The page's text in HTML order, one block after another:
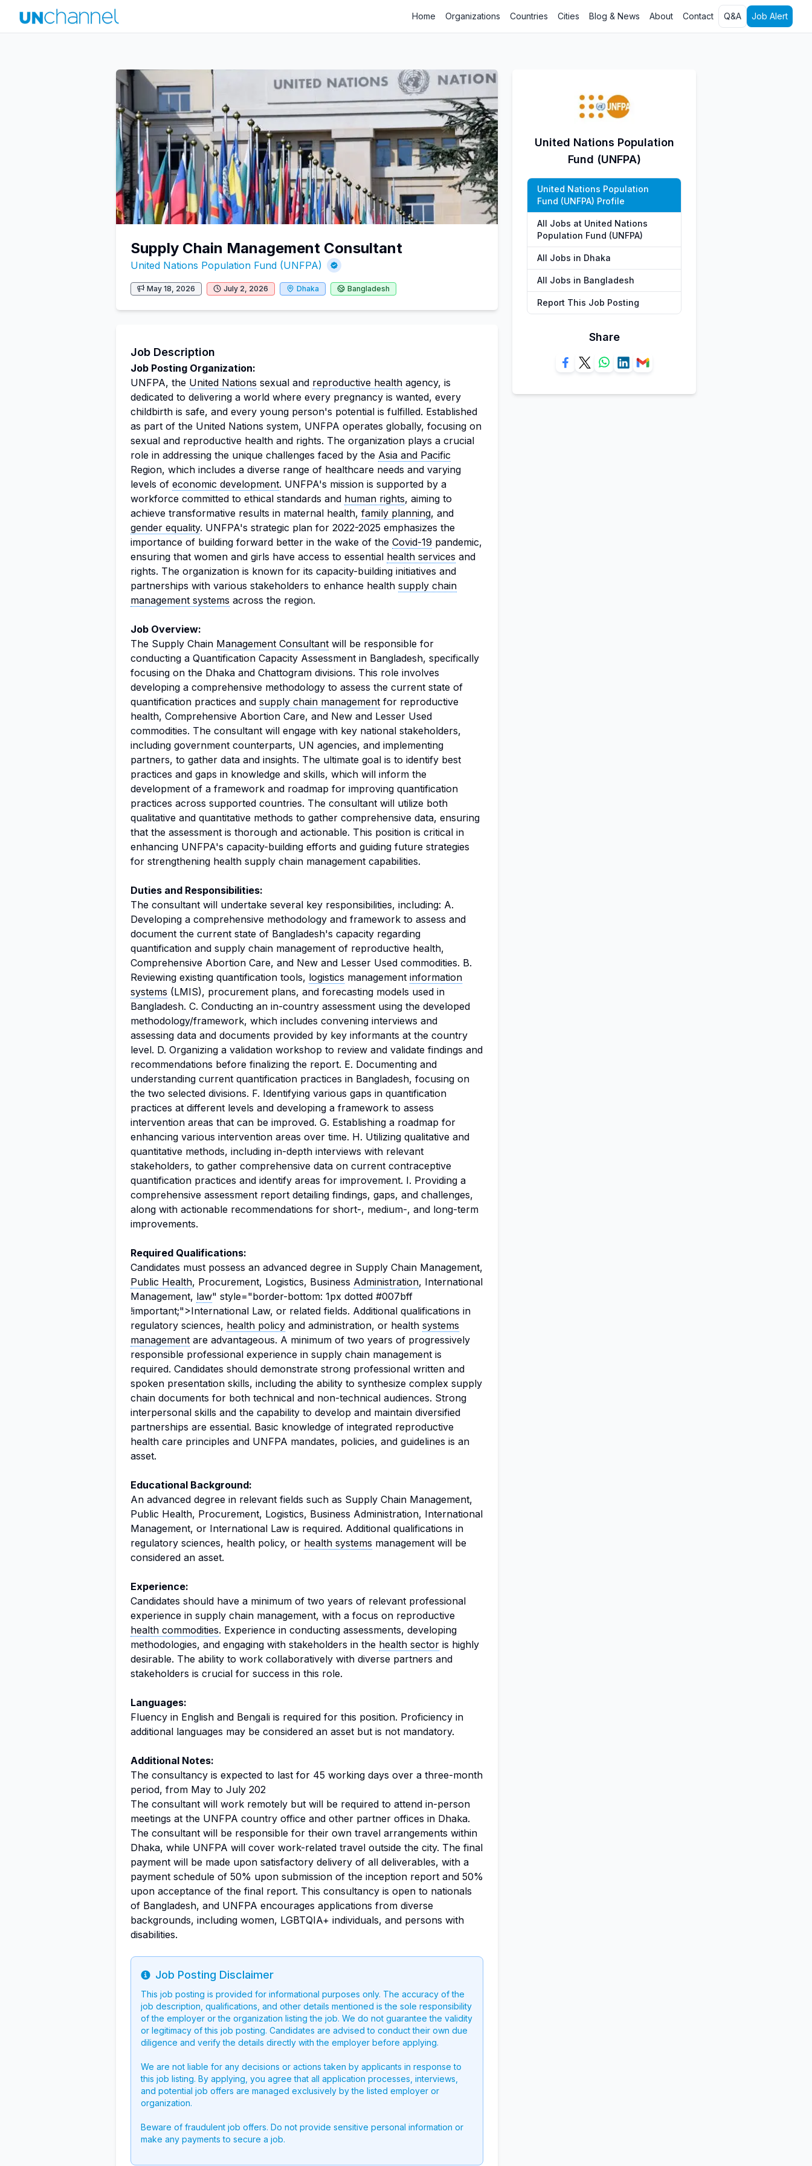
Home Organizations Countries Cities Blog & News About Contact Q&A Job Alert
Supply Chain Management Consultant
United Nations Population Fund (UNFPA)
May 18, 2026 July 2, 2026 Dhaka Bangladesh
Job Description
Job Posting Organization:
UNFPA, the United Nations sexual and reproductive health agency, is
dedicated to delivering a world where every pregnancy is wanted, every
childbirth is safe, and every young person's potential is fulfilled. Established
as part of the United Nations system, UNFPA operates globally, focusing on
sexual and reproductive health and rights. The organization plays a crucial
role in addressing the unique challenges faced by the Asia and Pacific
Region, which includes a diverse range of healthcare needs and varying
levels of economic development. UNFPA's mission is supported by a
workforce committed to ethical standards and human rights, aiming to
achieve transformative results in maternal health, family planning, and
gender equality. UNFPA's strategic plan for 2022-2025 emphasizes the
importance of building forward better in the wake of the Covid-19 pandemic,
ensuring that women and girls have access to essential health services and
rights. The organization is known for its capacity-building initiatives and
partnerships with various stakeholders to enhance health supply chain
management systems across the region.
Job Overview:
The Supply Chain Management Consultant will be responsible for
conducting a Quantification Capacity Assessment in Bangladesh, specifically
focusing on the Dhaka and Chattogram divisions. This role involves
developing a comprehensive methodology to assess the current state of
quantification practices and supply chain management for reproductive
health, Comprehensive Abortion Care, and New and Lesser Used
commodities. The consultant will engage with key national stakeholders,
including government counterparts, UN agencies, and implementing
partners, to gather data and insights. The ultimate goal is to identify best
practices and gaps in knowledge and skills, which will inform the
development of a framework and roadmap for improving quantification
practices across supported countries. The consultant will utilize both
qualitative and quantitative methods to gather comprehensive data, ensuring
that the assessment is thorough and actionable. This position is critical in
enhancing UNFPA's capacity-building efforts and guiding future strategies
for strengthening health supply chain management capabilities.
Duties and Responsibilities:
The consultant will undertake several key responsibilities, including: A.
Developing a comprehensive methodology and framework to assess and
document the current state of Bangladesh's capacity regarding
quantification and supply chain management of reproductive health,
Comprehensive Abortion Care, and New and Lesser Used commodities. B.
Reviewing existing quantification tools, logistics management information
systems (LMIS), procurement plans, and forecasting models used in
Bangladesh. C. Conducting an in-country assessment using the developed
methodology/framework, which includes convening interviews and
assessing data and documents provided by key informants at the country
level. D. Organizing a validation workshop to review and validate findings and
recommendations before finalizing the report. E. Documenting and
understanding current quantification practices in Bangladesh, focusing on
the two selected divisions. F. Identifying various gaps in quantification
practices at different levels and developing a framework to assess
intervention areas that can be improved. G. Establishing a roadmap for
enhancing various intervention areas over time. H. Utilizing qualitative and
quantitative methods, including in-depth interviews with relevant
stakeholders, to gather comprehensive data on current contraceptive
quantification practices and identify areas for improvement. I. Providing a
comprehensive assessment report detailing findings, gaps, and challenges,
along with actionable recommendations for short-, medium-, and long-term
improvements.
Required Qualifications:
Candidates must possess an advanced degree in Supply Chain Management,
Public Health, Procurement, Logistics, Business Administration, International
Management, law" style="border-bottom: 1px dotted #007bff
!important;">International Law, or related fields. Additional qualifications in
regulatory sciences, health policy and administration, or health systems
management are advantageous. A minimum of two years of progressively
responsible professional experience in supply chain management is
required. Candidates should demonstrate strong professional written and
spoken presentation skills, including the ability to synthesize complex supply
chain documents for both technical and non-technical audiences. Strong
interpersonal skills and the capability to develop and maintain diversified
partnerships are essential. Basic knowledge of integrated reproductive
health care principles and UNFPA mandates, policies, and guidelines is an
asset.
Educational Background:
An advanced degree in relevant fields such as Supply Chain Management,
Public Health, Procurement, Logistics, Business Administration, International
Management, or International Law is required. Additional qualifications in
regulatory sciences, health policy, or health systems management will be
considered an asset.
Experience:
Candidates should have a minimum of two years of relevant professional
experience in supply chain management, with a focus on reproductive
health commodities. Experience in conducting assessments, developing
methodologies, and engaging with stakeholders in the health sector is highly
desirable. The ability to work collaboratively with diverse partners and
stakeholders is crucial for success in this role.
Languages:
Fluency in English and Bengali is required for this position. Proficiency in
additional languages may be considered an asset but is not mandatory.
Additional Notes:
The consultancy is expected to last for 45 working days over a three-month
period, from May to July 202
The consultant will work remotely but will be required to attend in-person
meetings at the UNFPA country office and other partner offices in Dhaka.
The consultant will be responsible for their own travel arrangements within
Dhaka, while UNFPA will cover work-related travel outside the city. The final
payment will be made upon satisfactory delivery of all deliverables, with a
payment schedule of 50% upon submission of the inception report and 50%
upon acceptance of the final report. This consultancy is open to nationals
of Bangladesh, and UNFPA encourages applications from diverse
backgrounds, including women, LGBTQIA+ individuals, and persons with
disabilities.
Info
Job Posting Disclaimer
This job posting is provided for informational purposes only. The accuracy of the
job description, qualifications, and other details mentioned is the sole responsibility
of the employer or the organization listing the job. We do not guarantee the validity
or legitimacy of this job posting. Candidates are advised to conduct their own due
diligence and verify the details directly with the employer before applying.
We are not liable for any decisions or actions taken by applicants in response to
this job listing. By applying, you agree that all application processes, interviews,
and potential job offers are managed exclusively by the listed employer or
organization.
Beware of fraudulent job offers. Do not provide sensitive personal information or
make any payments to secure a job.
United Nations Population
Fund (UNFPA)
United Nations Population
Fund (UNFPA) Profile
All Jobs at United Nations
Population Fund (UNFPA)
All Jobs in Dhaka
All Jobs in Bangladesh
Report This Job Posting
Share